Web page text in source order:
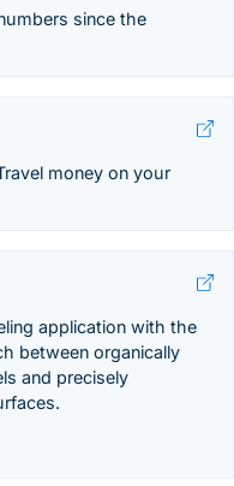
since the
money on your
application with the
between organically
and precisely